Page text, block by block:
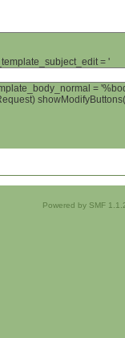
= '
=
Powered by SMF